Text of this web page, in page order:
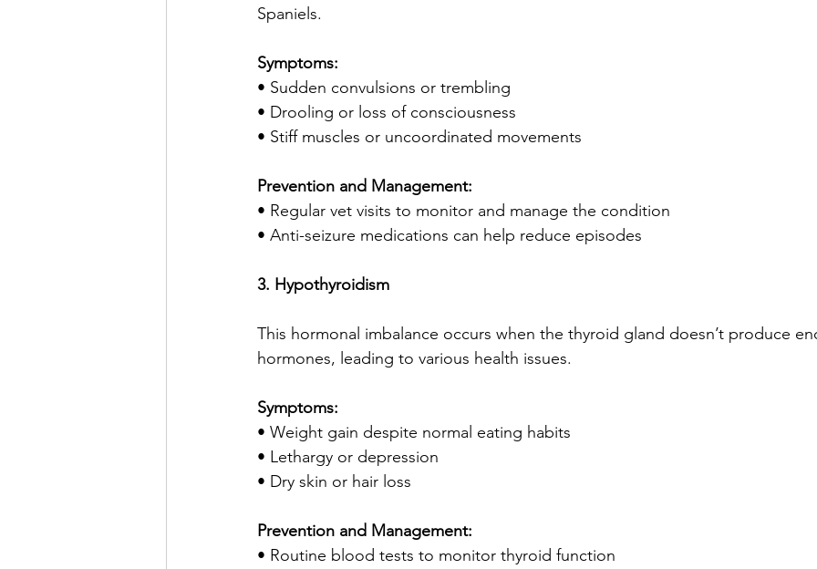
Spaniels.
Symptoms:
• Sudden convulsions or trembling
• Drooling or loss of consciousness
• Stiff muscles or uncoordinated movements
Prevention and Management:
• Regular vet visits to monitor and manage the condition
• Anti-seizure medications can help reduce episodes
3. Hypothyroidism
This hormonal imbalance occurs when the thyroid gland doesn’t produce
hormones, leading to various health issues.
Symptoms:
• Weight gain despite normal eating habits
• Lethargy or depression
• Dry skin or hair loss
Prevention and Management:
• Routine blood tests to monitor thyroid function